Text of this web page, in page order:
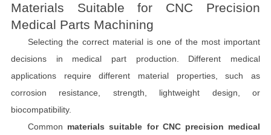
Materials Suitable for CNC Precision
Medical Parts Machining
Selecting the correct material is one of the most important
decisions in medical part production. Different medical
applications require different material properties, such as
corrosion resistance, strength, lightweight design, or
biocompatibility.
Common materials suitable for CNC precision medical